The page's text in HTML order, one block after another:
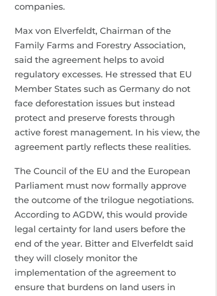
companies.
Max von Elverfeldt, Chairman of the
Family Farms and Forestry Association,
said the agreement helps to avoid
regulatory excesses. He stressed that EU
Member States such as Germany do not
face deforestation issues but instead
protect and preserve forests through
active forest management. In his view, the
agreement partly reflects these realities.
The Council of the EU and the European
Parliament must now formally approve
the outcome of the trilogue negotiations.
According to AGDW, this would provide
legal certainty for land users before the
end of the year. Bitter and Elverfeldt said
they will closely monitor the
implementation of the agreement to
ensure that burdens on land users in